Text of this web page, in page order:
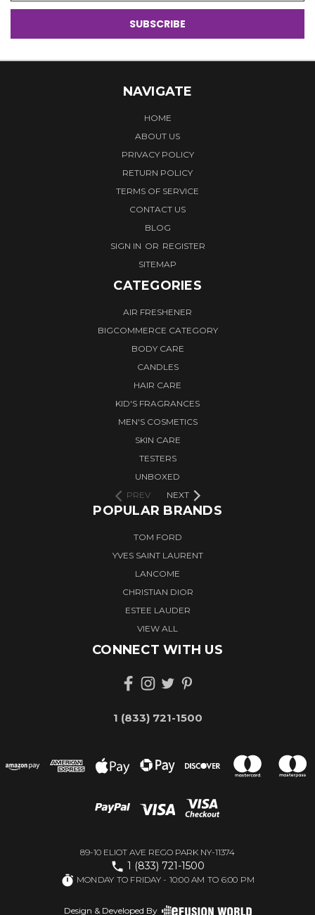
NAVIGATE
HOME
ABOUT US
PRIVACY POLICY
RETURN POLICY
TERMS OF SERVICE
CONTACT US
BLOG
SIGN IN OR REGISTER
SITEMAP
CATEGORIES
AIR FRESHENER
BIGCOMMERCE CATEGORY
BODY CARE
CANDLES
HAIR CARE
KID'S FRAGRANCES
MEN'S COSMETICS
SKIN CARE
TESTERS
UNBOXED
PREV
NEXT
POPULAR BRANDS
TOM FORD
YVES SAINT LAURENT
LANCOME
CHRISTIAN DIOR
ESTEE LAUDER
VIEW ALL
CONNECT WITH US
1 (833) 721-1500
89-10 ELIOT AVE REGO PARK NY-11374
1 (833) 721-1500
MONDAY TO FRIDAY - 10:00 AM TO 6:00 PM
Design & Developed By